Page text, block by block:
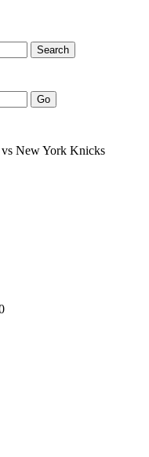
Search
Go
New York Knicks